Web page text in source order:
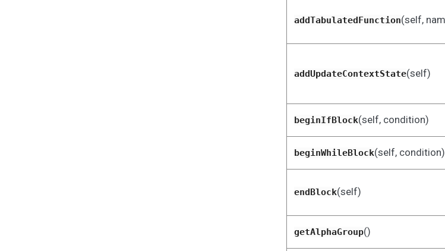
addTabulatedFunction(self,
addUpdateContextState(self)
beginIfBlock(self, condition)
beginWhileBlock(self, condition)
endBlock(self)
getAlphaGroup()